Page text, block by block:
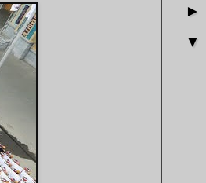
►
▼